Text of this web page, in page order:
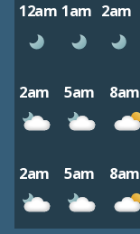
12am 1am 2am
2am 5am 8am
2am 5am 8am